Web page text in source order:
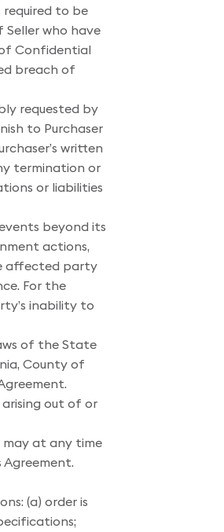
required to be
who have
Confidential
breach of
requested by
to Purchaser
written
termination or
or liabilities
beyond its
actions,
affected party
For the
inability to
of the State
County of
out of or
may at any time
(a) order is